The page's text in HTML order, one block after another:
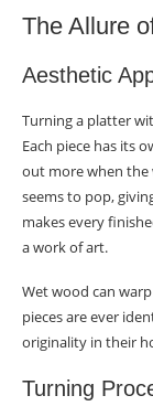
wood
What
wet wood?
How
platter?
wood
The Allure
Aesthetic
Turning a platter
Each piece has its
out more when the
seems to pop,
makes every
a work of art.
Wet wood can
pieces are ever
originality in their
Turning